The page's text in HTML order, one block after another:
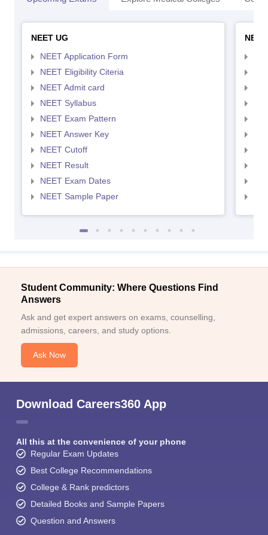
NEET UG
NEET Application Form
NEET Eligibility Citeria
NEET Admit card
NEET Syllabus
NEET Exam Pattern
NEET Answer Key
NEET Cutoff
NEET Result
NEET Exam Dates
NEET Sample Paper
Student Community: Where Questions Find
Answers
Ask and get expert answers on exams, counselling,
admissions, careers, and study options.
Ask Now
Download Careers360 App
All this at the convenience of your phone
Regular Exam Updates
Best College Recommendations
College & Rank predictors
Detailed Books and Sample Papers
Question and Answers